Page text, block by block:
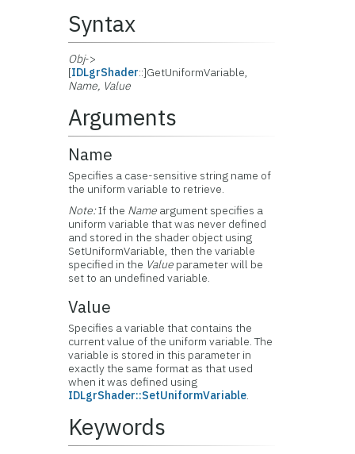
Syntax
Obj->
[IDLgrShader::]GetUniformVariable,
Name, Value
Arguments
Name
Specifies a case-sensitive string name of
the uniform variable to retrieve.
Note:If the Name argument specifies a
uniform variable that was never defined
and stored in the shader object using
SetUniformVariable, then the variable
specified in the Value parameter will be
set to an undefined variable.
Value
Specifies a variable that contains the
current value of the uniform variable. The
variable is stored in this parameter in
exactly the same format as that used
when it was defined using
IDLgrShader::SetUniformVariable.
Keywords